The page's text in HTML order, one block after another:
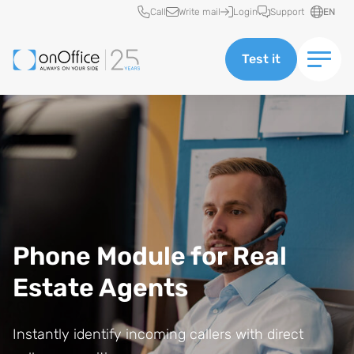
Quick access
Call Write mail Login Support EN
Test it
Phone Module for Real
Estate Agents
Instantly identify incoming callers with direct